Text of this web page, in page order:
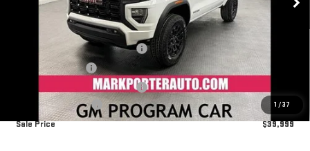
Mark's Service Loaner Discount
Car Fairy Discount
Mark's Service Loaner Discount
Documentation Fee
+$798
Sale Price
$39,999